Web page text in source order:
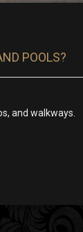
POOLS?
and walkways.